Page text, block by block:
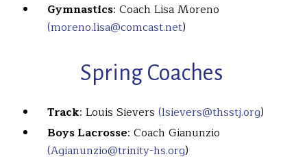
Gymnastics: Coach Lisa Moreno
(moreno.lisa@comcast.net)
Spring Coaches
Track: Louis Sievers(lsievers@thsstj.org)
Boys Lacrosse: Coach Gianunzio
(Agianunzio@trinity-hs.org)